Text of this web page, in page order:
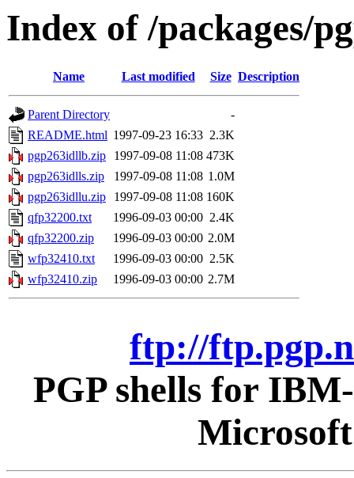
Index of /packages/
Name Last modified Size Description
Parent Directory
-
README.html 1997-09-23 16:33 2.3K
pgp263idllb.zip
1997-09-08 11:08 473K
pgp263idlls.zip
1997-09-08 11:08 1.0M
pgp263idllu.zip
1997-09-08 11:08 160K
qfp32200.txt
1996-09-03 00:00 2.4K
qfp32200.zip
1996-09-03 00:00 2.0M
wfp32410.txt
1996-09-03 00:00 2.5K
wfp32410.zip
1996-09-03 00:00 2.7M
ftp://
PGP shells for